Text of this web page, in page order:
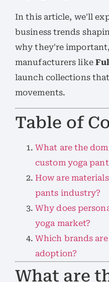
In this article, we'll
business trends
why they're
manufacturers like
launch collections
movements.
Table of
What are the
custom yoga
How are
pants industry?
Why does
yoga market?
Which brands
adoption?
What are